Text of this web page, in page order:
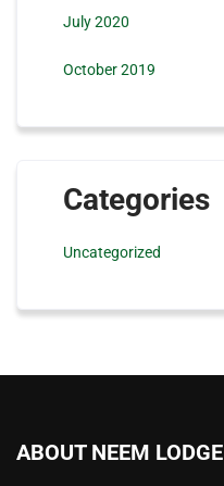
July 2020
October 2019
Categories
Uncategorized
ABOUT NEEM LODGE